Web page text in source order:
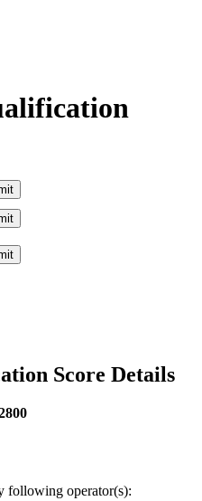
Score Details
following operator(s):